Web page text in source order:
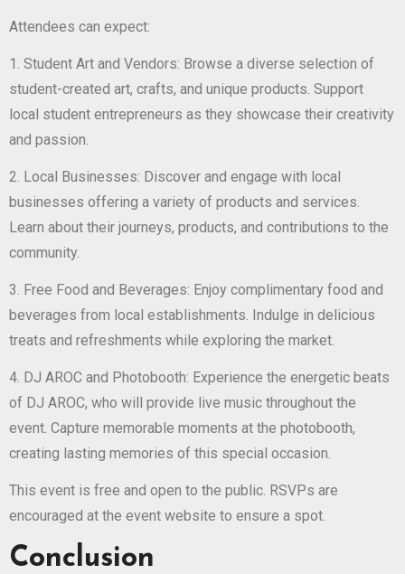
Attendees can expect:
1. Student Art and Vendors: Browse a diverse selection of
student-created art, crafts, and unique products. Support
local student entrepreneurs as they showcase their creativity
and passion.
2. Local Businesses: Discover and engage with local
businesses offering a variety of products and services.
Learn about their journeys, products, and contributions to the
community.
3. Free Food and Beverages: Enjoy complimentary food and
beverages from local establishments. Indulge in delicious
treats and refreshments while exploring the market.
4. DJ AROC and Photobooth: Experience the energetic beats
of DJ AROC, who will provide live music throughout the
event. Capture memorable moments at the photobooth,
creating lasting memories of this special occasion.
This event is free and open to the public. RSVPs are
encouraged at the event website to ensure a spot.
Conclusion